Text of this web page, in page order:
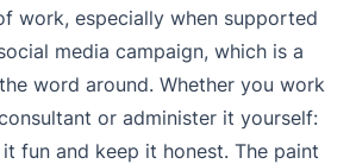
work, especially when supported
media campaign, which is a
word around. Whether you work
or administer it yourself:
fun and keep it honest. The paint